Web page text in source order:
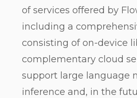
of services offered by
including a
consisting of on-device
complementary cloud
support large language
inference and, in the